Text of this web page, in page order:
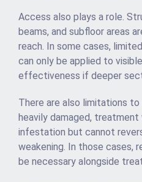
Access also plays a role.
beams, and subfloor areas
reach. In some cases,
can only be applied to
effectiveness if deeper
There are also limitations
heavily damaged,
infestation but cannot
weakening. In those cases,
be necessary alongside